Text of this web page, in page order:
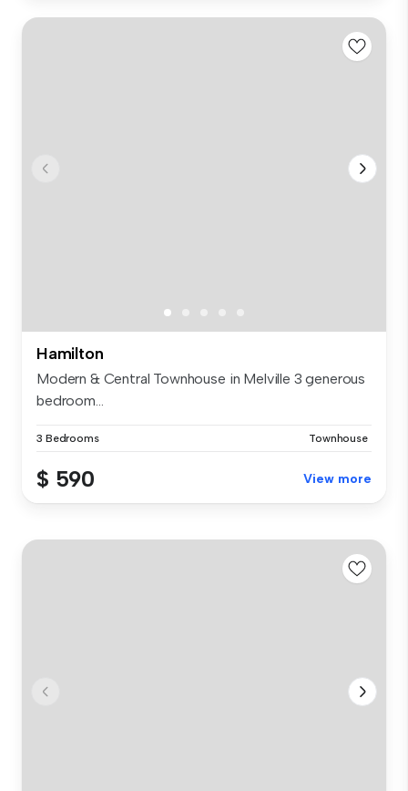
Hamilton
Modern & Central Townhouse in Melville 3 generous
bedroom...
3 Bedrooms Townhouse
$ 590 View more